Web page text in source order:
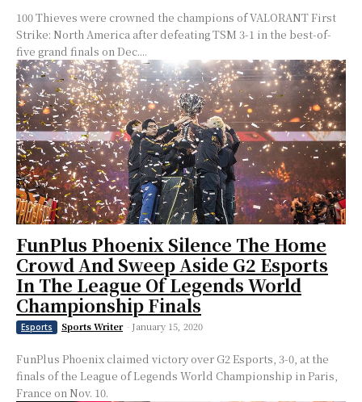
100 Thieves were crowned the champions of VALORANT First
Strike: North America after defeating TSM 3-1 in the best-of-
five grand finals on Dec....
FunPlus Phoenix Silence The Home
Crowd And Sweep Aside G2 Esports
In The League Of Legends World
Championship Finals
Esports Sports Writer - January 15, 2020
FunPlus Phoenix claimed victory over G2 Esports, 3-0, at the
finals of the League of Legends World Championship in Paris,
France on Nov. 10.